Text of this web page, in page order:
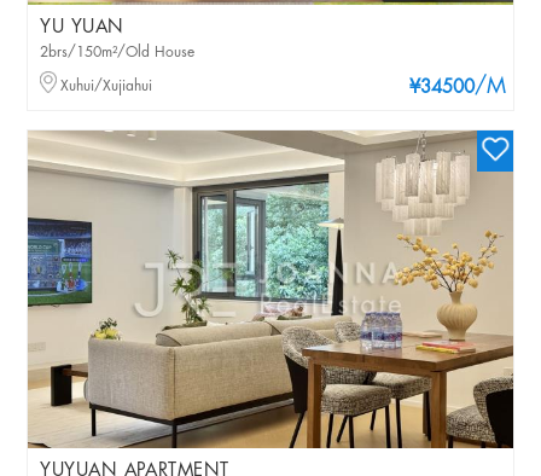
YU YUAN
¥34500/M
2brs/150m²/Old House
Xuhui/Xujiahui
YUYUAN APARTMENT